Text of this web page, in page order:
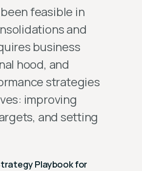
feasible in
and
business
hood, and
strategies
improving
and setting
Playbook for